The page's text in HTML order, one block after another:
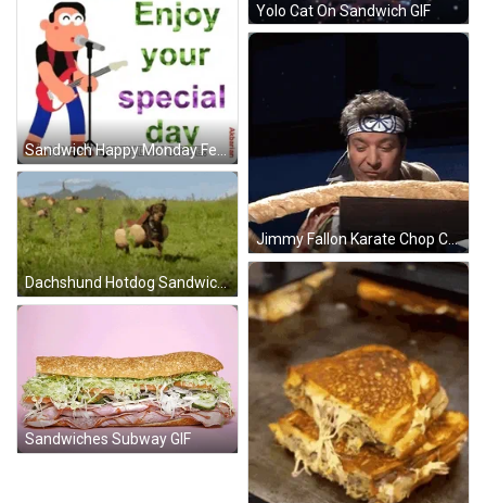
Yolo Cat On Sandwich GIF
Sandwich Happy Monday February GIF
Jimmy Fallon Karate Chop Cut Sandwich GIF
Dachshund Hotdog Sandwich Running On Field GIF
Sandwiches Subway GIF